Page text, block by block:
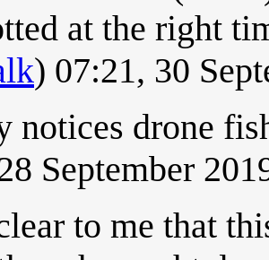
at the right
) 07:21, 30
notices drone
September
to me that